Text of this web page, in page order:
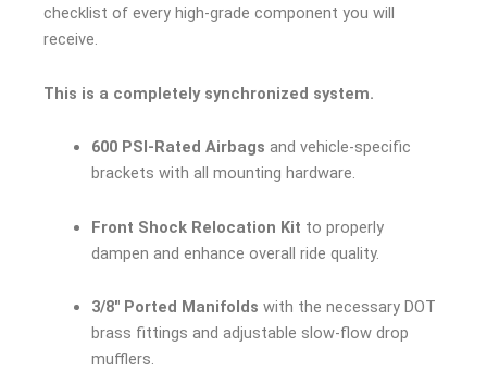
checklist of every high-grade component you will
receive.
This is a completely synchronized system.
600 PSI-Rated Airbags and vehicle-specific
brackets with all mounting hardware.
Front Shock Relocation Kit to properly
dampen and enhance overall ride quality.
3/8″ Ported Manifolds with the necessary DOT
brass fittings and adjustable slow-flow drop
mufflers.